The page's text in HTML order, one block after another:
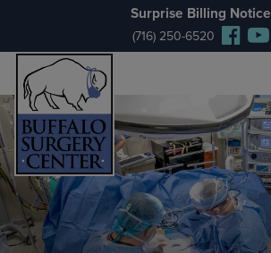
Surprise Billing Notice
(716) 250-6520